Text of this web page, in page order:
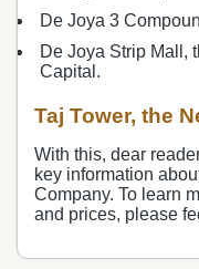
De Joya 3
De Joya Strip Mall,
Capital.
Taj Tower, the
With this, dear
key information
Company. To learn
and prices, please